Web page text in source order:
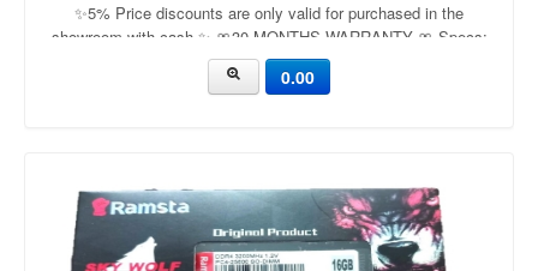
✨5% Price discounts are only valid for purchased in the
showroom with cash ✨ 🎀30 MONTHS WARRANTY 🎀 Specs:
DDR4 Low Voltage 1.2V Improve your computer’s performance
High speed DDR4 memory Easy to install Simple upgrade
0.00